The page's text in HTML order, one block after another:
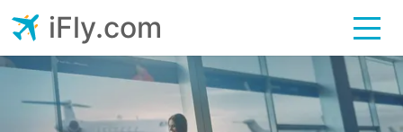
iFly.com